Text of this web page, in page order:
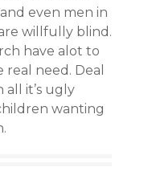
even men in
willfully blind.
have alot to
need. Deal
it’s ugly
wanting